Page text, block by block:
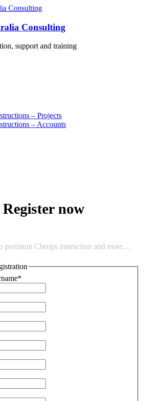
Consulting
support and training
– Projects
– Accounts
Register now
premium Cheops instruction and more…
*